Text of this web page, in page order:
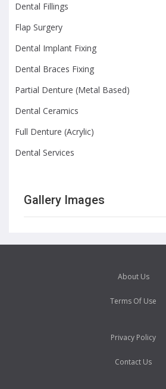
Dental Fillings
Flap Surgery
Dental Implant Fixing
Dental Braces Fixing
Partial Denture (Metal Based)
Dental Ceramics
Full Denture (Acrylic)
Dental Services
Gallery Images
About Us
Terms Of Use
Privacy Policy
Contact Us